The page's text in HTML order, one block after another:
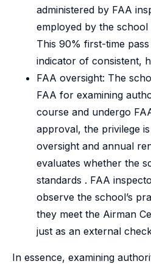
administered by FAA
employed by the
This 90% first-time
indicator of consistent,
FAA oversight: The
FAA for examining
course and undergo
approval, the privilege
oversight and annual
evaluates whether the
standards . FAA
observe the school’s
they meet the Airman
just as an external
In essence, examining